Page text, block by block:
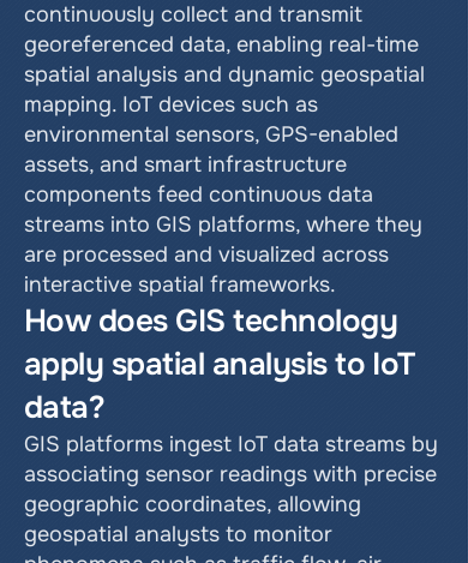
continuously collect and transmit
georeferenced data, enabling real-time
spatial analysis and dynamic geospatial
mapping. IoT devices such as
environmental sensors, GPS-enabled
assets, and smart infrastructure
components feed continuous data
streams into GIS platforms, where they
are processed and visualized across
interactive spatial frameworks.
How does GIS technology
apply spatial analysis to IoT
data?
GIS platforms ingest IoT data streams by
associating sensor readings with precise
geographic coordinates, allowing
geospatial analysts to monitor